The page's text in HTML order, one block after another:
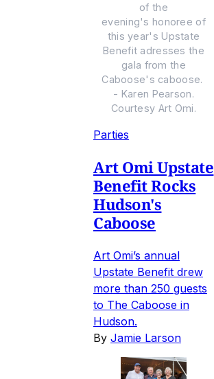
of the
evening's honoree of
this year's Upstate
Benefit adresses the
gala from the
Caboose's caboose.
- Karen Pearson.
Courtesy Art Omi.
Parties
Art Omi Upstate
Benefit Rocks
Hudson's
Caboose
Art Omi’s annual
Upstate Benefit drew
more than 250 guests
to The Caboose in
Hudson.
By Jamie Larson